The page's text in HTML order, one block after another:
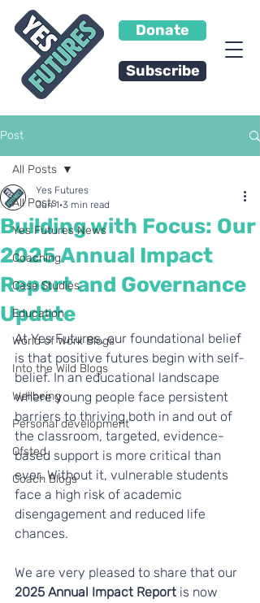
Donate
Subscribe
Post
All Posts
Yes Futures News
Coaching
Case Studies
Education
World of Work Blogs
Into the Wild Blogs
Wellbeing
Personal development
Ofsted
Coach Blogs
All Posts
Building with Focus: Our
2025 Annual Impact
Report and Governance
Update
Yes Futures
Jun 1 3 min read
At Yes Futures, our foundational belief
is that positive futures begin with self-
belief. In an educational landscape
where young people face persistent
barriers to thriving both in and out of
the classroom, targeted, evidence-
based support is more critical than
ever. Without it, vulnerable students
face a high risk of academic
disengagement and reduced life
chances.
We are very pleased to share that our
2025 Annual Impact Report is now